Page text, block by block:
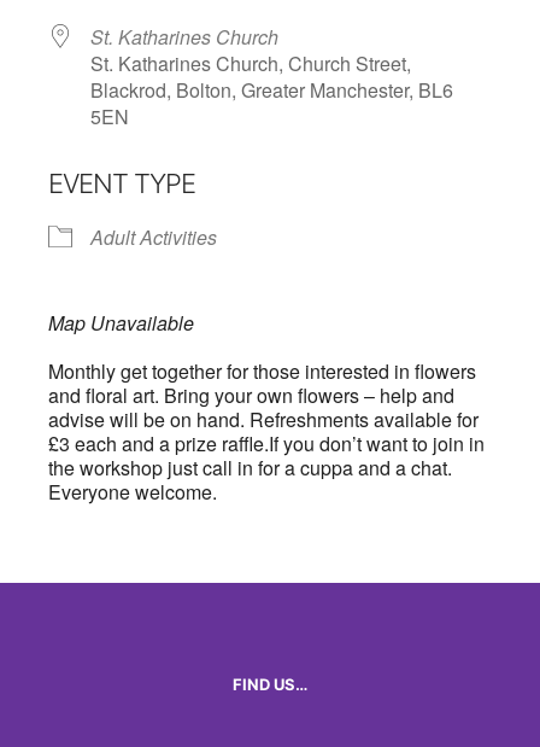
St. Katharines Church
St. Katharines Church, Church Street,
Blackrod, Bolton, Greater Manchester, BL6
5EN
EVENT TYPE
Adult Activities
Map Unavailable
Monthly get together for those interested in flowers
and floral art. Bring your own flowers – help and
advise will be on hand. Refreshments available for
£3 each and a prize raffle.If you don’t want to join in
the workshop just call in for a cuppa and a chat.
Everyone welcome.
FIND US…